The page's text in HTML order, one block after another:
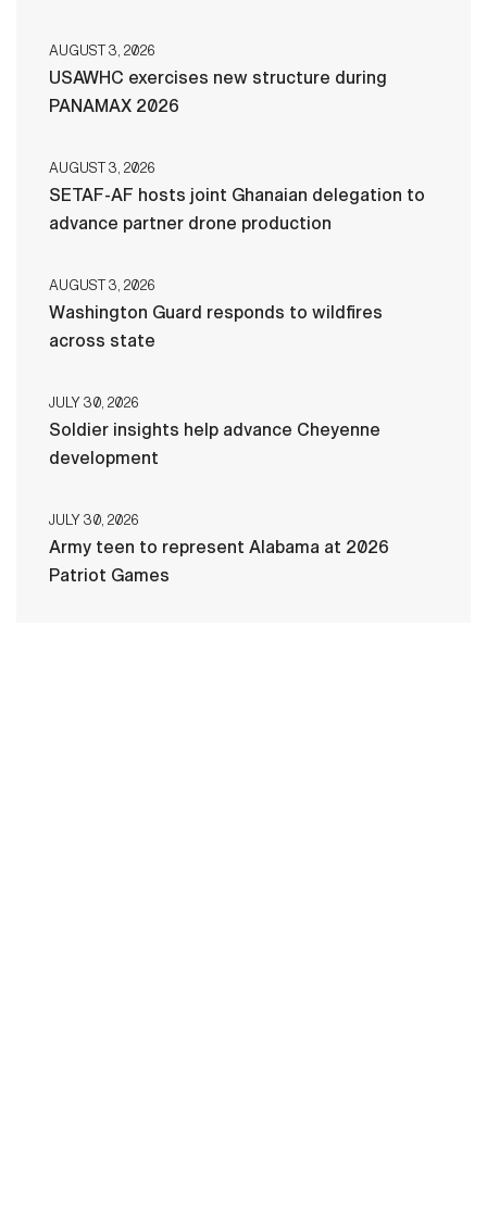
AUGUST 3, 2026
USAWHC exercises new structure during
PANAMAX 2026
AUGUST 3, 2026
SETAF-AF hosts joint Ghanaian delegation to
advance partner drone production
AUGUST 3, 2026
Washington Guard responds to wildfires
across state
JULY 30, 2026
Soldier insights help advance Cheyenne
development
JULY 30, 2026
Army teen to represent Alabama at 2026
Patriot Games